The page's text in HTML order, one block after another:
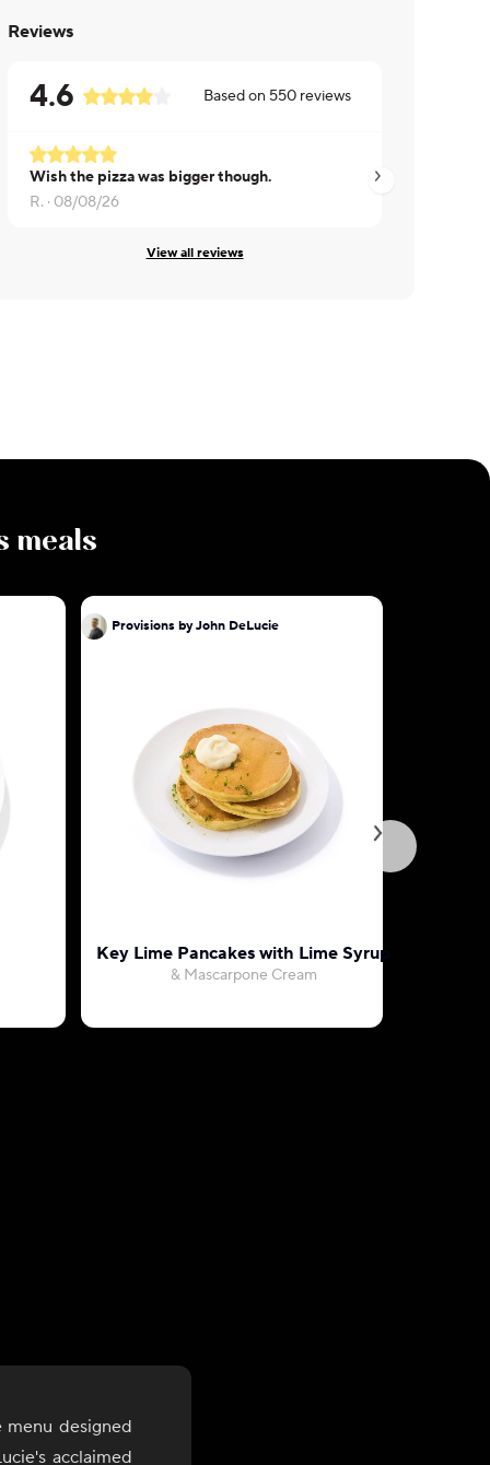
Reviews
4.6 Based on 550 reviews
Wish the pizza was bigger though.
R. · 08/08/26
Debra ·
View all reviews
meals
Provisions by John DeLucie
Key Lime Pancakes with Lime Syrup
& Mascarpone Cream
menu designed
acclaimed